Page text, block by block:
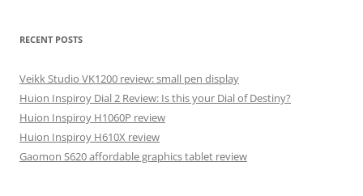
RECENT POSTS
Veikk Studio VK1200 review: small pen display
Huion Inspiroy Dial 2 Review: Is this your Dial of Destiny?
Huion Inspiroy H1060P review
Huion Inspiroy H610X review
Gaomon S620 affordable graphics tablet review